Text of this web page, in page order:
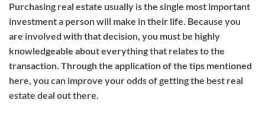
Purchasing real estate usually is the single most important
investment a person will make in their life. Because you
are involved with that decision, you must be highly
knowledgeable about everything that relates to the
transaction. Through the application of the tips mentioned
here, you can improve your odds of getting the best real
estate deal out there.